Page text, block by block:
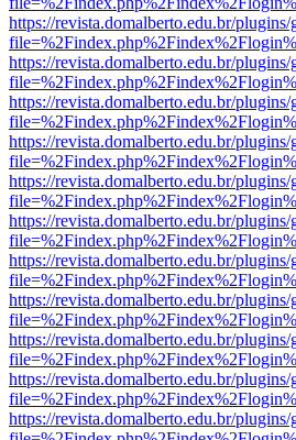
https://revista.domalberto.edu.br/
https://revista.domalberto.edu.br/
https://revista.domalberto.edu.br/
https://revista.domalberto.edu.br/
https://revista.domalberto.edu.br/
https://revista.domalberto.edu.br/
https://revista.domalberto.edu.br/
https://revista.domalberto.edu.br/
https://revista.domalberto.edu.br/
https://revista.domalberto.edu.br/
https://revista.domalberto.edu.br/